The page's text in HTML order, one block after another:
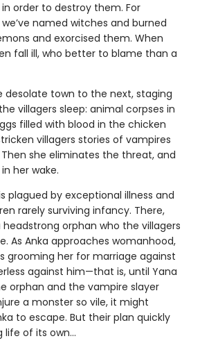
order to destroy them. For
named witches and burned
and exorcised them. When
fall ill, who better to blame than a
desolate town to the next, staging
villagers sleep: animal corpses in
filled with blood in the chicken
villagers stories of vampires
she eliminates the threat, and
her wake.
plagued by exceptional illness and
rarely surviving infancy. There,
headstrong orphan who the villagers
As Anka approaches womanhood,
grooming her for marriage against
against him—that is, until Yana
orphan and the vampire slayer
a monster so vile, it might
to escape. But their plan quickly
life of its own...